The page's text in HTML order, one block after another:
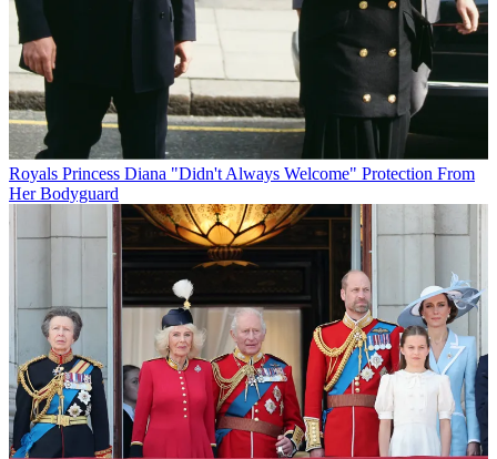
Royals Princess Diana "Didn't Always Welcome" Protection From
Her Bodyguard